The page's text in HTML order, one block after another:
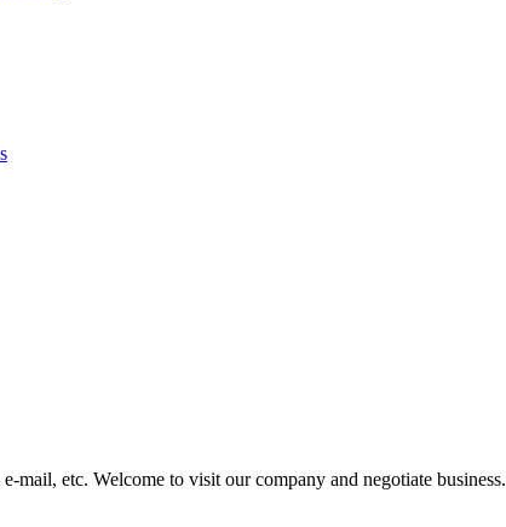
mail, etc. Welcome to visit our company and negotiate business.